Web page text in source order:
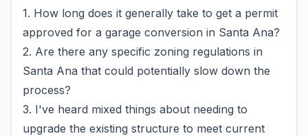
1. How long does it generally take to get a permit
approved for a garage conversion in Santa Ana?
2. Are there any specific zoning regulations in
Santa Ana that could potentially slow down the
process?
3. I've heard mixed things about needing to
upgrade the existing structure to meet current